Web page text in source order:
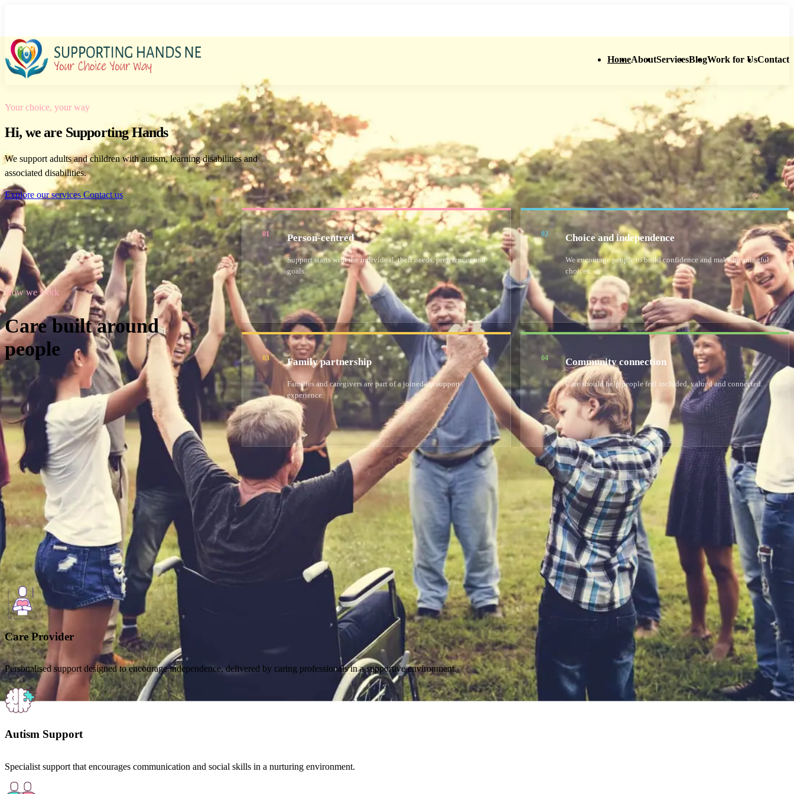
HomeAboutServicesBlogWork for UsContact
Your choice, your way
Hi, we are Supporting Hands
We support adults and children with autism, learning disabilities and
associated disabilities.
Explore our services Contact us
How we work
Care built around
people
01 Person-centred
Support starts with the individual, their needs, preferences and
goals.
02 Choice and independence
We encourage people to build confidence and make meaningful
choices.
03 Family partnership
Families and caregivers are part of a joined-up support
experience.
04 Community connection
Care should help people feel included, valued and connected.
Hello and welcome
Dedicated care and a supportive community
Welcome to Supporting Hands, where people with autism or learning disabilities can find dedicated care and a
supportive community. We offer personalised residential and respite care, helping each person thrive in a nurturing
environment.
Explore our support
Here to help
Our services are shaped around individual needs, choices and goals.
Care Provider
Personalised support designed to encourage independence, delivered by caring professionals in a supportive environment.
Autism Support
Specialist support that encourages communication and social skills in a nurturing environment.